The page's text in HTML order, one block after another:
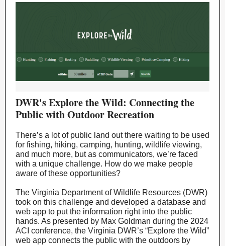
DWR's Explore the Wild: Connecting the
Public with Outdoor Recreation
There’s a lot of public land out there waiting to be used
for fishing, hiking, camping, hunting, wildlife viewing,
and much more, but as communicators, we’re faced
with a unique challenge. How do we make people
aware of these opportunities?
The Virginia Department of Wildlife Resources (DWR)
took on this challenge and developed a database and
web app to put the information right into the public
hands. As presented by Max Goldman during the 2024
ACI conference, the Virginia DWR’s “Explore the Wild”
web app connects the public with the outdoors by